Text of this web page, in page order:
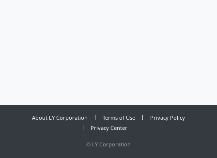
About LY Corporation Terms of Use
Privacy Policy
Privacy Center
© LY Corporation